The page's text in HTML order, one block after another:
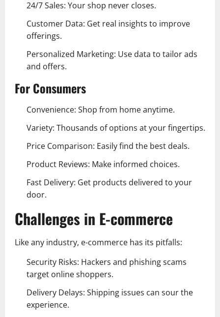
24/7 Sales: Your shop never closes.
Customer Data: Get real insights to improve
offerings.
Personalized Marketing: Use data to tailor ads
and offers.
For Consumers
Convenience: Shop from home anytime.
Variety: Thousands of options at your fingertips.
Price Comparison: Easily find the best deals.
Product Reviews: Make informed choices.
Fast Delivery: Get products delivered to your
door.
Challenges in E-commerce
Like any industry, e-commerce has its pitfalls:
Security Risks: Hackers and phishing scams
target online shoppers.
Delivery Delays: Shipping issues can sour the
experience.